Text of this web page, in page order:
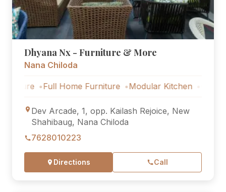
Dhyana Nx - Furniture & More
Nana Chiloda
Full Home Furniture Modular Kitchen Outdoor
Dev Arcade, 1, opp. Kailash Rejoice, New
Shahibaug, Nana Chiloda
7628010223
Directions Call